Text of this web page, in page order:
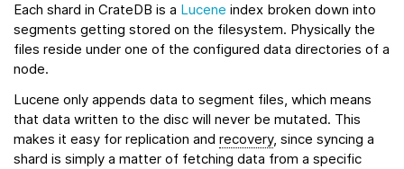
Each shard in CrateDB is a Lucene index broken down into
segments getting stored on the filesystem. Physically the
files reside under one of the configured data directories of a
node.
Lucene only appends data to segment files, which means
that data written to the disc will never be mutated. This
makes it easy for replication and recovery, since syncing a
shard is simply a matter of fetching data from a specific